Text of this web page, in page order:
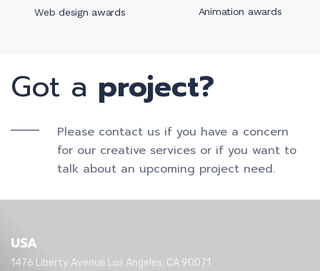
Web design awards Animation awards
Got a project?
Please contact us if you have a concern
for our creative services or if you want to
talk about an upcoming project need.
USA
1476 Liberty Avenue Los Angeles, CA 90071